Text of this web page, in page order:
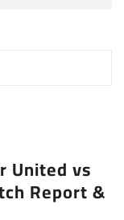
United vs
Report &